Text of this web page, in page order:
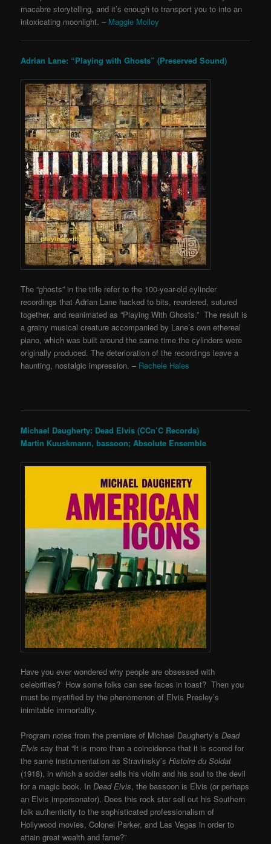
macabre storytelling, and it’s enough to transport you to into an
intoxicating moonlight. – Maggie Molloy
Adrian Lane: “Playing with Ghosts” (Preserved Sound)
The “ghosts” in the title refer to the 100-year-old cylinder
recordings that Adrian Lane hacked to bits, reordered, sutured
together, and reanimated as “Playing With Ghosts.” The result is
a grainy musical creature accompanied by Lane’s own ethereal
piano, which was built around the same time the cylinders were
originally produced. The deterioration of the recordings leave a
haunting, nostalgic impression. – Rachele Hales
Michael Daugherty: Dead Elvis (CCn’C Records)
Martin Kuuskmann, bassoon; Absolute Ensemble
Have you ever wondered why people are obsessed with
celebrities? How some folks can see faces in toast? Then you
must be mystified by the phenomenon of Elvis Presley’s
inimitable immortality.
Program notes from the premiere of Michael Daugherty’sDead
Elvis say that “It is more than a coincidence that it is scored for
the same instrumentation as Stravinsky’sHistoire du Soldat
(1918), in which a soldier sells his violin and his soul to the devil
for a magic book. InDead Elvis, the bassoon is Elvis (or perhaps
an Elvis impersonator). Does this rock star sell out his Southern
folk authenticity to the sophisticated professionalism of
Hollywood movies, Colonel Parker, and Las Vegas in order to
attain great wealth and fame?”